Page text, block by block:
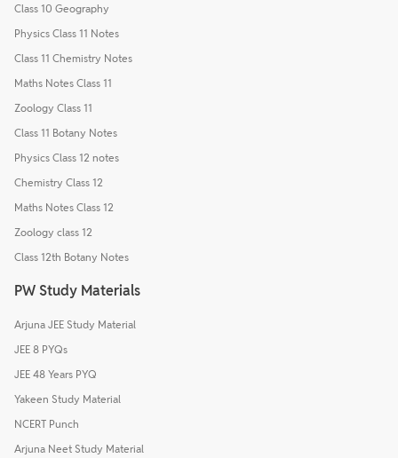
Class 10 Geography
Physics Class 11 Notes
Class 11 Chemistry Notes
Maths Notes Class 11
Zoology Class 11
Class 11 Botany Notes
Physics Class 12 notes
Chemistry Class 12
Maths Notes Class 12
Zoology class 12
Class 12th Botany Notes
PW Study Materials
Arjuna JEE Study Material
JEE 8 PYQs
JEE 48 Years PYQ
Yakeen Study Material
NCERT Punch
Arjuna Neet Study Material